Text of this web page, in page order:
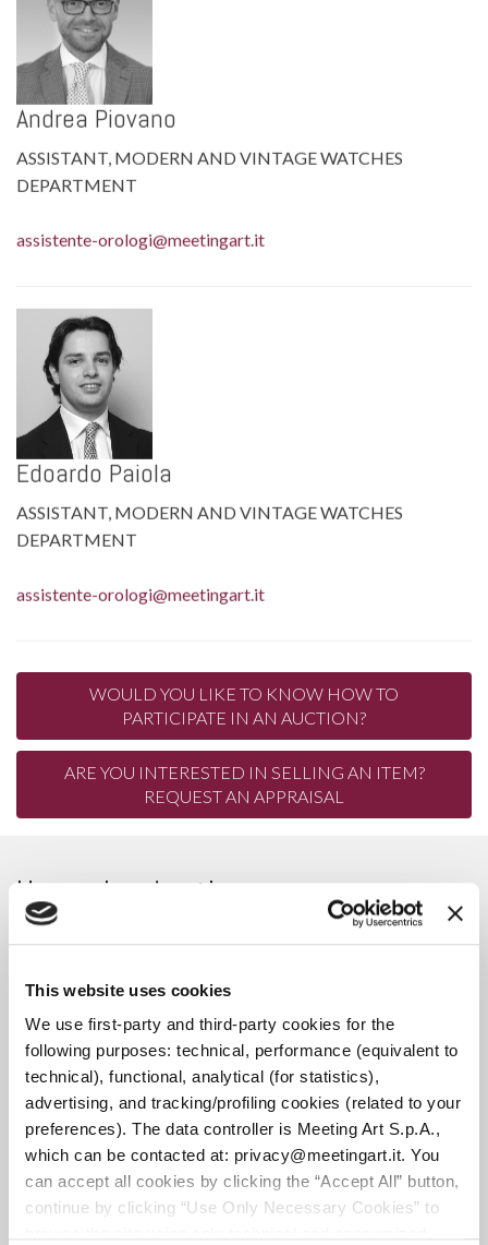
This website uses cookies
We use first-party and third-party cookies for the
following purposes: technical, performance (equivalent to
technical), functional, analytical (for statistics),
advertising, and tracking/profiling cookies (related to your
preferences). The data controller is Meeting Art S.p.A.,
which can be contacted at: privacy@meetingart.it. You
can accept all cookies by clicking the “Accept All” button,
continue by clicking “Use Only Necessary Cookies” to
Andrea Piovano
ASSISTANT, MODERN AND VINTAGE WATCHES
DEPARTMENT
assistente-orologi@meetingart.it
Edoardo Paiola
ASSISTANT, MODERN AND VINTAGE WATCHES
DEPARTMENT
assistente-orologi@meetingart.it
WOULD YOU LIKE TO KNOW HOW TO
PARTICIPATE IN AN AUCTION?
ARE YOU INTERESTED IN SELLING AN ITEM?
REQUEST AN APPRAISAL
Upcoming Auction
ANTIQUES, PAINTINGS, AND
ANTIQUE FURNITURE |
MODERN AND VINTAGE
WATCHES | MODERN AND
VINTAGE JEWELRY